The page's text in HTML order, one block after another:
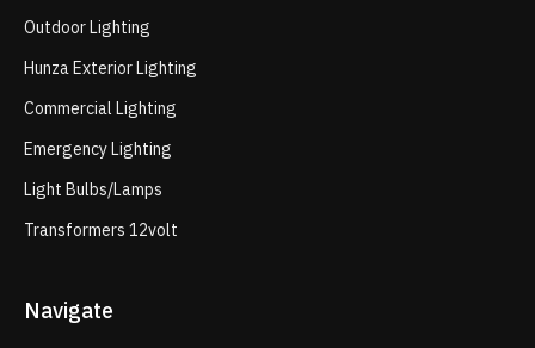
Outdoor Lighting
Hunza Exterior Lighting
Commercial Lighting
Emergency Lighting
Light Bulbs/Lamps
Transformers 12volt
Navigate